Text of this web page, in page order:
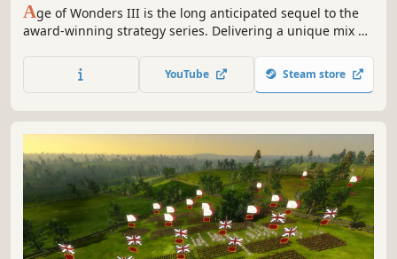
Age of Wonders III is the long anticipated sequel to the
award-winning strategy series. Delivering a unique mix of
Wonders III offers the ultimate in turn-based fantasy
strategy for veterans of the series and new players alike!
YouTube Steam store